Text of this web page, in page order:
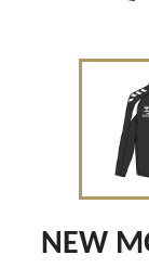
NEW